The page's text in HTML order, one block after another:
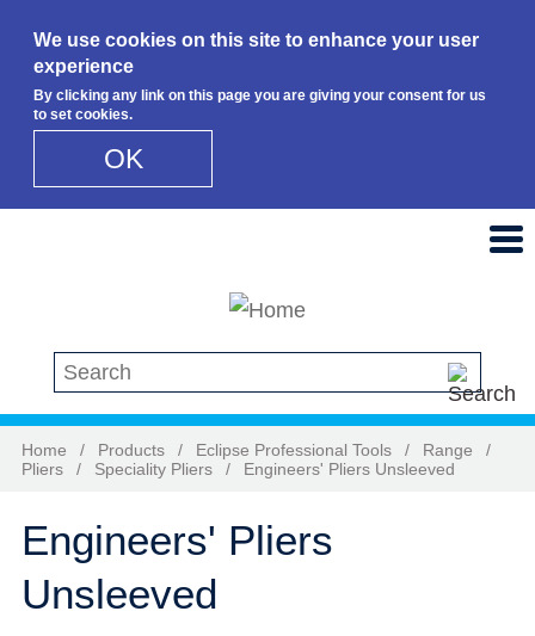
We use cookies on this site to enhance your user
experience
By clicking any link on this page you are giving your consent for us
to set cookies.
OK
Search this site
Home / Products / Eclipse Professional Tools / Range
/
Pliers
/ Speciality Pliers / Engineers' Pliers Unsleeved
Engineers' Pliers
Unsleeved